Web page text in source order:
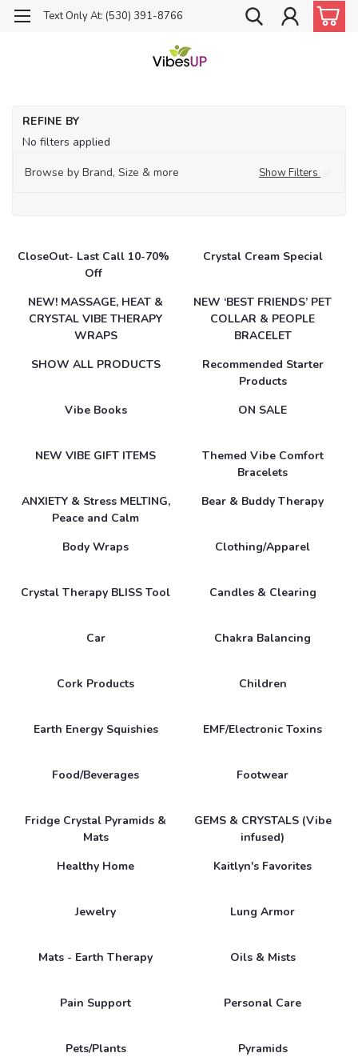
Text Only At: (530) 391-8766
REFINE BY
No filters applied
Browse by Brand, Size & more
Show Filters
CloseOut- Last Call 10-70%
Off
Crystal Cream Special
NEW! MASSAGE, HEAT &
CRYSTAL VIBE THERAPY
WRAPS
NEW ‘BEST FRIENDS’ PET
COLLAR & PEOPLE
BRACELET
SHOW ALL PRODUCTS
Recommended Starter
Products
Vibe Books
ON SALE
NEW VIBE GIFT ITEMS
Themed Vibe Comfort
Bracelets
ANXIETY & Stress MELTING,
Peace and Calm
Bear & Buddy Therapy
Body Wraps Clothing/Apparel
Crystal Therapy BLISS Tool Candles & Clearing
Car Chakra Balancing
Cork Products Children
Earth Energy Squishies EMF/Electronic Toxins
Food/Beverages Footwear
Fridge Crystal Pyramids &
Mats
GEMS & CRYSTALS (Vibe
infused)
Healthy Home
Kaitlyn's Favorites
Jewelry Lung Armor
Mats - Earth Therapy Oils & Mists
Pain Support Personal Care
Pets/Plants Pyramids